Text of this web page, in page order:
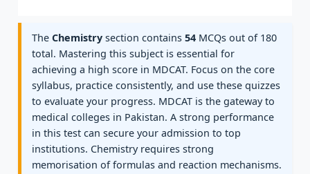
The Chemistry section contains 54 MCQs out of 180
total. Mastering this subject is essential for
achieving a high score in MDCAT. Focus on the core
syllabus, practice consistently, and use these quizzes
to evaluate your progress. MDCAT is the gateway to
medical colleges in Pakistan. A strong performance
in this test can secure your admission to top
institutions. Chemistry requires strong
memorisation of formulas and reaction mechanisms.